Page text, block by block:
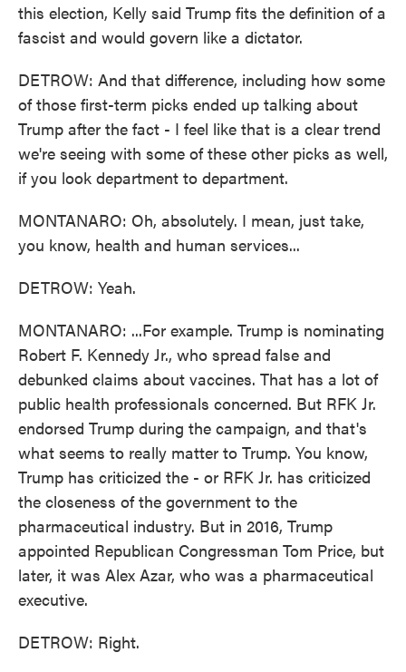
this election, Kelly said Trump fits the definition of a
fascist and would govern like a dictator.
DETROW: And that difference, including how some
of those first-term picks ended up talking about
Trump after the fact - I feel like that is a clear trend
we're seeing with some of these other picks as well,
if you look department to department.
MONTANARO: Oh, absolutely. I mean, just take,
you know, health and human services...
DETROW: Yeah.
MONTANARO: ...For example. Trump is nominating
Robert F. Kennedy Jr., who spread false and
debunked claims about vaccines. That has a lot of
public health professionals concerned. But RFK Jr.
endorsed Trump during the campaign, and that's
what seems to really matter to Trump. You know,
Trump has criticized the - or RFK Jr. has criticized
the closeness of the government to the
pharmaceutical industry. But in 2016, Trump
appointed Republican Congressman Tom Price, but
later, it was Alex Azar, who was a pharmaceutical
executive.
DETROW: Right.